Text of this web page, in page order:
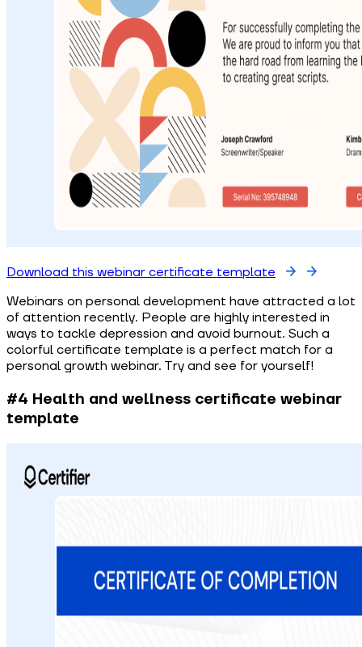
Download this webinar certificate template
Webinars on personal development have attracted a lot
of attention recently. People are highly interested in
ways to tackle depression and avoid burnout. Such a
colorful certificate template is a perfect match for a
personal growth webinar. Try and see for yourself!
#4 Health and wellness certificate webinar
template